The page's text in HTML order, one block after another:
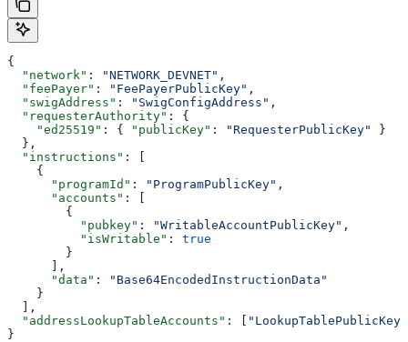
{
  "network"
: "NETWORK_DEVNET" ,
  "feePayer"
: "FeePayerPublicKey" ,
  "swigAddress"
: "SwigConfigAddress" ,
  "requesterAuthority"
: {
    "ed25519"
: { "publicKey" : "RequesterPublicKey"
}
  },
  "instructions"
: [
    {
      "programId"
: "ProgramPublicKey" ,
      "accounts"
: [
        {
          "pubkey"
: "WritableAccountPublicKey" ,
          "isWritable"
: true
        }
      ],
      "data"
:
"Base64EncodedInstructionData"
    }
  ],
  "addressLookupTableAccounts"
: [
"LookupTablePublicKey"
}